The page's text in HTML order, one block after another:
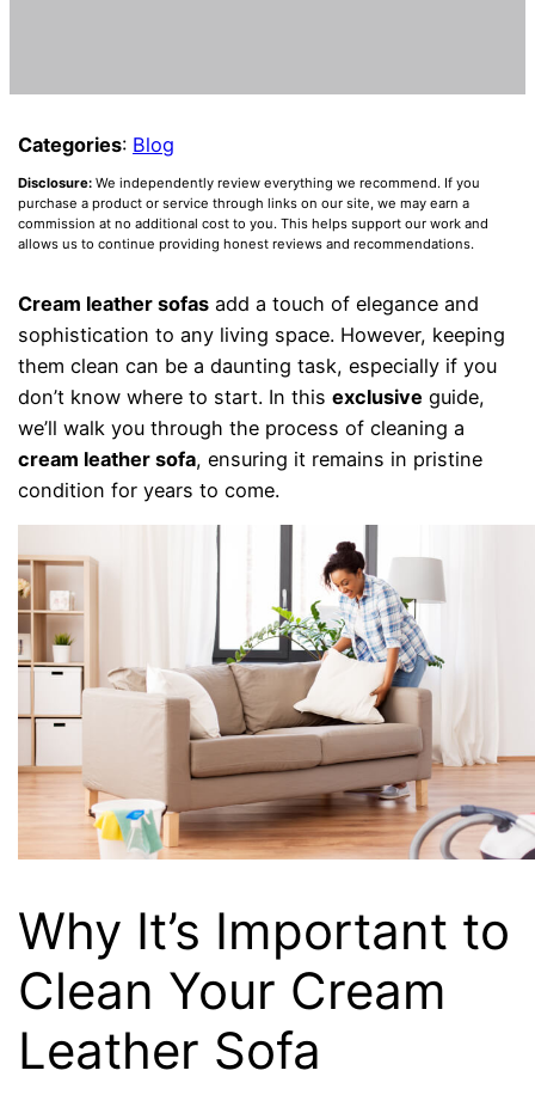
Categories: Blog
Disclosure:We independently review everything we recommend. If you
purchase a product or service through links on our site, we may earn a
commission at no additional cost to you. This helps support our work and
allows us to continue providing honest reviews and recommendations.
Cream leather sofas add a touch of elegance and
sophistication to any living space. However, keeping
them clean can be a daunting task, especially if you
don’t know where to start. In thisexclusive guide,
we’ll walk you through the process of cleaning a
cream leather sofa, ensuring it remains in pristine
condition for years to come.
Why It’s Important to
Clean Your Cream
Leather Sofa